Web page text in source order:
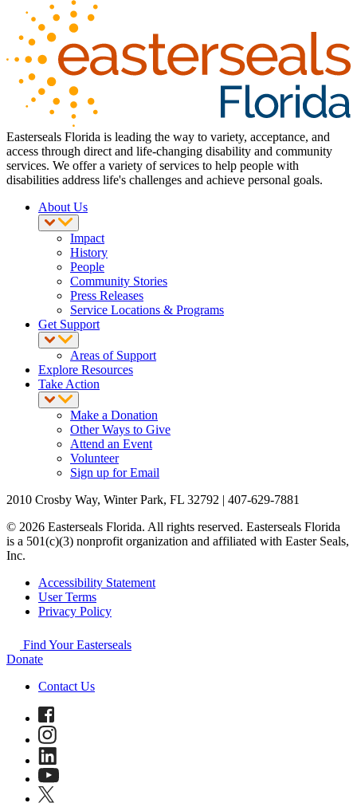
Easterseals Florida is leading the way to variety, acceptance, and
access through direct and life-changing disability and community
services. We offer a variety of services to help people with
disabilities address life's challenges and achieve personal goals.
About Us
Impact
History
People
Community Stories
Press Releases
Service Locations & Programs
Get Support
Areas of Support
Explore Resources
Take Action
Make a Donation
Other Ways to Give
Attend an Event
Volunteer
Sign up for Email
2010 Crosby Way, Winter Park, FL 32792 | 407-629-7881
© 2026 Easterseals Florida. All rights reserved. Easterseals Florida
is a 501(c)(3) nonprofit organization and affiliated with Easter Seals,
Inc.
Accessibility Statement
User Terms
Privacy Policy
Find Your Easterseals
Donate
Contact Us